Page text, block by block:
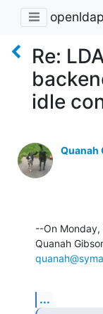
Re:
idle
Quanah
--On
...